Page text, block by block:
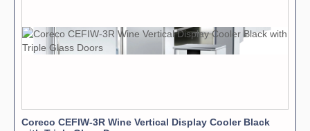
Coreco CEFIW-3R Wine Vertical Display Cooler Black